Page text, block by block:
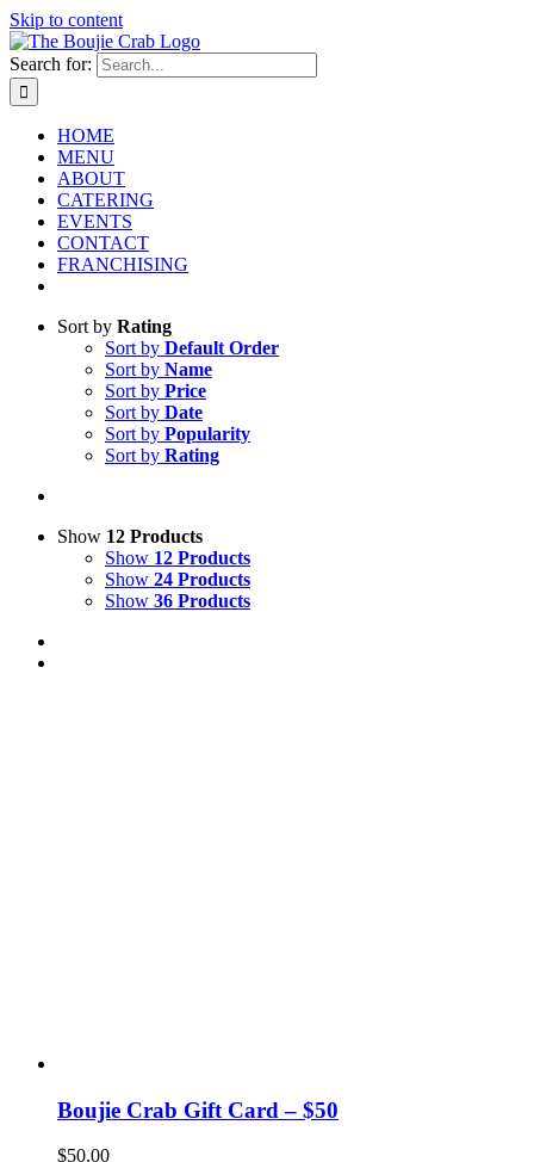
Skip to content
Search for:
HOME
MENU
ABOUT
CATERING
EVENTS
CONTACT
FRANCHISING
Sort by Rating
Sort by Default Order
Sort by Name
Sort by Price
Sort by Date
Sort by Popularity
Sort by Rating
Show 12 Products
Show 12 Products
Show 24 Products
Show 36 Products
Boujie Crab Gift Card – $50
$50.00